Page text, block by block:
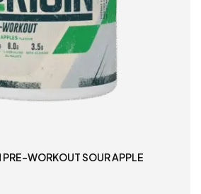
WORKOUT SOUR APPLE